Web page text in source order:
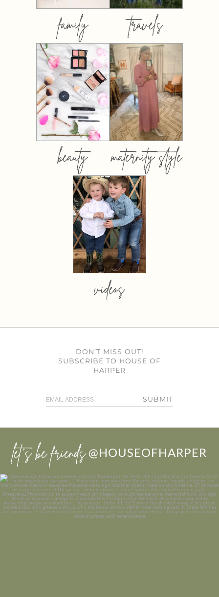
family travels
beauty maternity style
videos
DON’T MISS OUT!
SUBSCRIBE TO HOUSE OF
HARPER
SUBMIT
let’s be friends @HOUSEOFHARPER